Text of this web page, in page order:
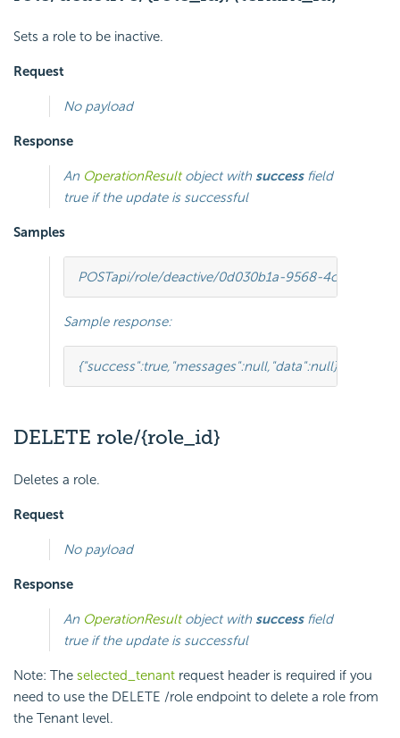
Sets a role to be inactive.
Request
No payload
Response
An OperationResultobject with successfield
true if the update is successful
Samples
POSTapi/role/deactive/0d030b1a-9568-4c98-8b1e-
Sample response:
{"success":true, "messages":null, "data":null}
DELETE role/{role_id}
Deletes a role.
Request
No payload
Response
An OperationResultobject with successfield
true if the update is successful
Note: The selected_tenant request header is required if you
need to use the DELETE /role endpoint to delete a role from
the Tenant level.